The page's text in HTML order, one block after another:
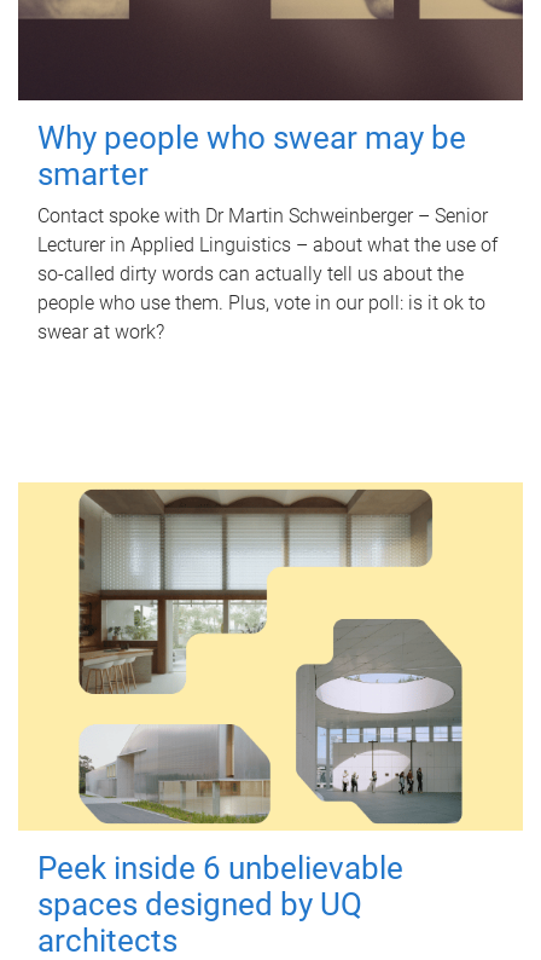
Why people who swear may be
smarter
Contact spoke with Dr Martin Schweinberger – Senior
Lecturer in Applied Linguistics – about what the use of
so-called dirty words can actually tell us about the
people who use them. Plus, vote in our poll: is it ok to
swear at work?
Peek inside 6 unbelievable
spaces designed by UQ
architects